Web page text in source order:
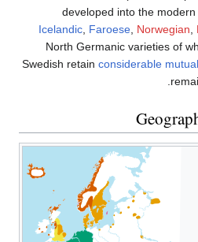
developed
Icelandic,Faroese
North Germanic
Swedish retain